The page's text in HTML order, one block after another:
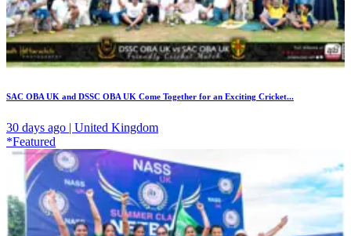
SAC OBA UK and DSSC OBA UK Come Together for an Exciting Cricket...
30 days ago | United Kingdom
*Featured